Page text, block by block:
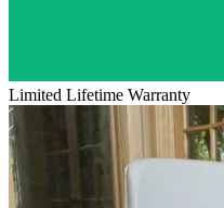
Limited Lifetime Warranty